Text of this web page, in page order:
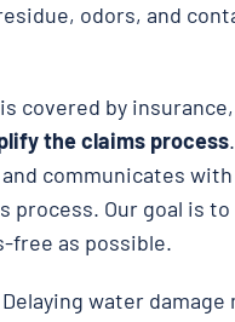
odors, and
covered by insurance,
the claims process
communicates
process. Our goal is
free as possible.
Delaying water